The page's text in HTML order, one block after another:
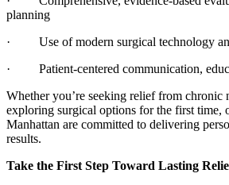
planning
· Use of modern surgical technology
· Patient-centered communication,
Whether you’re seeking relief from chronic
exploring surgical options for the first time,
Manhattan are committed to delivering
results.
Take the First Step Toward Lasting